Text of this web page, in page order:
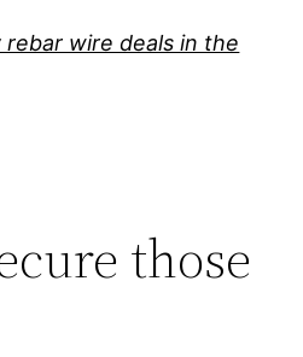
wire deals in the
those